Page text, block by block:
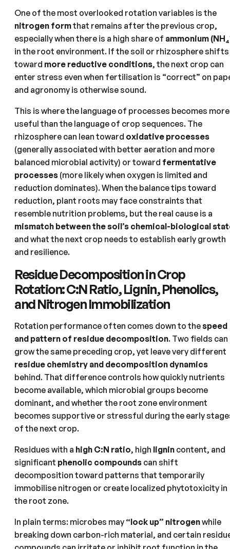
One of the most overlooked rotation variables is the
nitrogen formthat remains after the previous crop,
especially when there is a high share of ammonium
in the root environment. If the soil or rhizosphere shifts
toward more reductive conditions, the next crop can
enter stress even when fertilisation is “correct” on
and agronomy is otherwise sound.
This is where the language of processes becomes more
useful than the language of crop sequences. The
rhizosphere can lean toward oxidative processes
(generally associated with better aeration and more
balanced microbial activity) or toward fermentative
processes (more likely when oxygen is limited and
reduction dominates). When the balance tips toward
reduction, plant roots may face constraints that
resemble nutrition problems, but the real cause is a
mismatch between the soil’s chemical-biological
and what the next crop needs to establish early growth
and resilience.
Residue Decomposition in Crop
Rotation: C:N Ratio, Lignin, Phenolics,
and Nitrogen Immobilization
Rotation performance often comes down to thespeed
and pattern of residue decomposition. Two fields can
grow the same preceding crop, yet leave very different
residue chemistry and decomposition dynamics
behind. That difference controls how quickly nutrients
become available, which microbial groups become
dominant, and whether the root zone environment
becomes supportive or stressful during the early
of the next crop.
Residues with a high C:N ratio, high lignin content, and
significant phenolic compounds can shift
decomposition toward patterns that temporarily
immobilise nitrogen or create localized phytotoxicity in
the root zone.
In plain terms: microbes may “lock up” nitrogenwhile
breaking down carbon-rich material, and certain